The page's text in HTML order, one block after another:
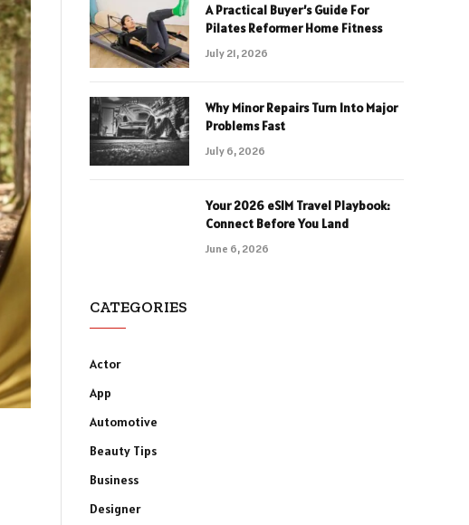
A Practical Buyer’s Guide For
Pilates Reformer Home Fitness
July 21, 2026
Why Minor Repairs Turn Into Major
Problems Fast
July 6, 2026
Your 2026 eSIM Travel Playbook:
Connect Before You Land
June 6, 2026
CATEGORIES
Actor
App
Automotive
Beauty Tips
Business
Designer